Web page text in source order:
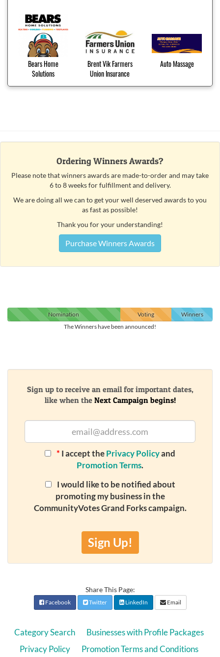
Bears Home
Solutions
Brent Vik Farmers
Union Insurance
Auto Massage
Ordering Winners Awards?
Please note that winners awards are made-to-order and may take
6 to 8 weeks for fulfillment and delivery.
We are doing all we can to get your well deserved awards to you
as fast as possible!
Thank you for your understanding!
Purchase Winners Awards
Nomination Voting
Winners
The Winners have been announced!
Sign up to receive an email for important dates,
like when the Next Campaign begins!
* I accept thePrivacy Policyand
Promotion Terms.
I would like to be notified about
promoting my business in the
CommunityVotes Grand Forks campaign.
Sign Up!
Share This Page:
Facebook Twitter LinkedIn Email
Category Search
Businesses with Profile Packages
Privacy Policy
Promotion Terms and Conditions